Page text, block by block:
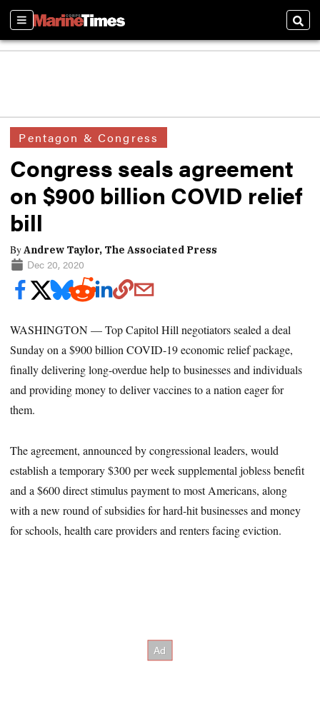
Sections
Pentagon & Congress
Congress seals agreement
on $900 billion COVID relief
bill
ByAndrew Taylor, The Associated Press
Dec 20, 2020
WASHINGTON — Top Capitol Hill negotiators sealed a deal
Sunday on a $900 billion COVID-19 economic relief package,
finally delivering long-overdue help to businesses and individuals
and providing money to deliver vaccines to a nation eager for
them.
The agreement, announced by congressional leaders, would
establish a temporary $300 per week supplemental jobless benefit
and a $600 direct stimulus payment to most Americans, along
with a new round of subsidies for hard-hit businesses and money
for schools, health care providers and renters facing eviction.